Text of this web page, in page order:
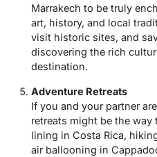
Marrakech to be truly
art, history, and local
visit historic sites, and
discovering the rich
destination.
Adventure Retreats
If you and your partner
retreats might be the
lining in Costa Rica,
air ballooning in